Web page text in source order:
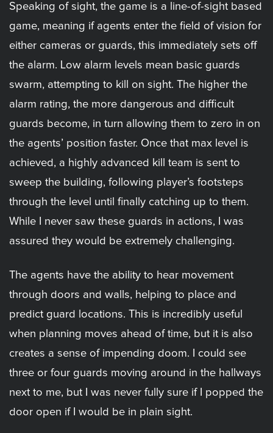
Speaking of sight, the game is a line-of-sight based
game, meaning if agents enter the field of vision for
either cameras or guards, this immediately sets off
the alarm. Low alarm levels mean basic guards
swarm, attempting to kill on sight. The higher the
alarm rating, the more dangerous and difficult
guards become, in turn allowing them to zero in on
the agents’ position faster. Once that max level is
achieved, a highly advanced kill team is sent to
sweep the building, following player’s footsteps
through the level until finally catching up to them.
While I never saw these guards in actions, I was
assured they would be extremely challenging.
The agents have the ability to hear movement
through doors and walls, helping to place and
predict guard locations. This is incredibly useful
when planning moves ahead of time, but it is also
creates a sense of impending doom. I could see
three or four guards moving around in the hallways
next to me, but I was never fully sure if I popped the
door open if I would be in plain sight.